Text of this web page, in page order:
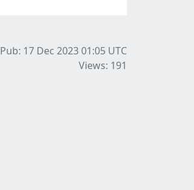
Pub: 17 Dec 2023 01:05 UTC
Views: 191